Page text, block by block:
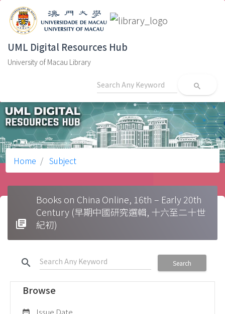
UML Digital Resources Hub
University of Macau Library
search
Home Subject
library_books
Books on China Online, 16th – Early 20th
Century (早期中國研究選輯, 十六至二十世
紀初)
search Search
Browse
Issue Date